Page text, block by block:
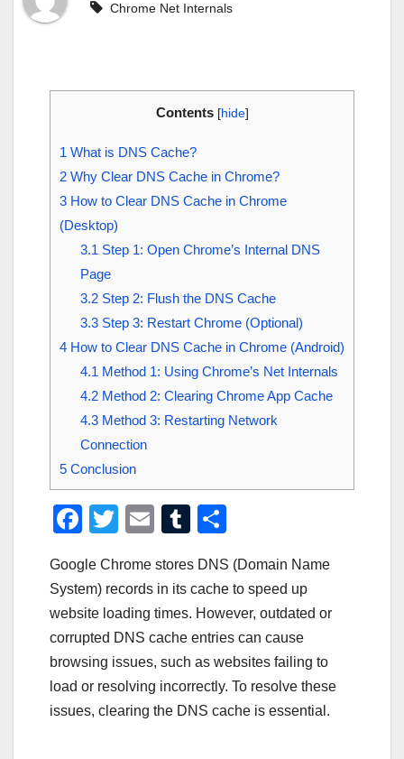
Chrome Net Internals
Contents [hide]
1 What is DNS Cache?
2 Why Clear DNS Cache in Chrome?
3 How to Clear DNS Cache in Chrome
(Desktop)
3.1 Step 1: Open Chrome’s Internal DNS
Page
3.2Step 2: Flush the DNS Cache
3.3Step 3: Restart Chrome (Optional)
4 How to Clear DNS Cache in Chrome (Android)
4.1 Method 1: Using Chrome’s Net Internals
4.2Method 2: Clearing Chrome App Cache
4.3Method 3: Restarting Network
Connection
5 Conclusion
F
c
e
b
o
o
k
T
tt
er
E
ail
T
m
bl
r
ar
e
Google Chrome stores DNS (Domain Name
System) records in its cache to speed up
website loading times. However, outdated or
corrupted DNS cache entries can cause
browsing issues, such as websites failing to
load or resolving incorrectly. To resolve these
issues, clearing the DNS cache is essential.